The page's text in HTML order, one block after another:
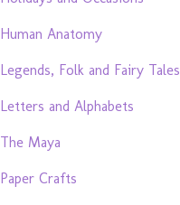
Human Anatomy
Legends, Folk and Fairy Tales
Letters and Alphabets
The Maya
Paper Crafts